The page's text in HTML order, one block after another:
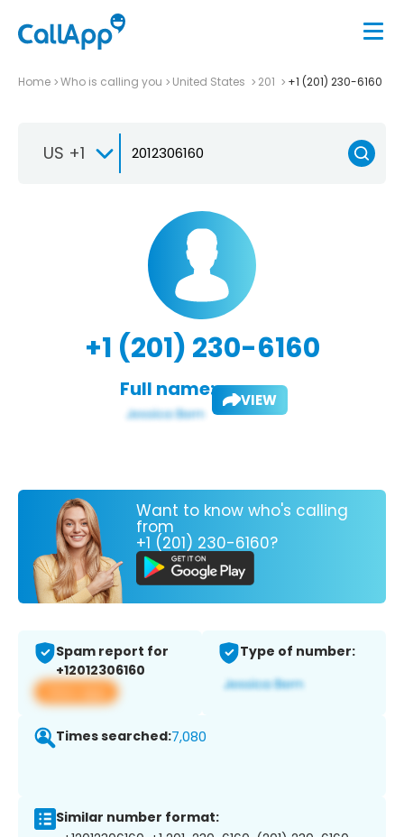
Home Who is calling you United States 201 +1 (201) 230-6160
US +1
+1 (201) 230-6160
Full name: VIEW
Want to know who's calling
from
+1 (201) 230-6160?
Spam report for
+12012306160
View app
Type of number:
Times searched:7,080
Similar number format: